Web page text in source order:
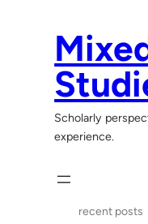
Scholarly
experience.
recent posts